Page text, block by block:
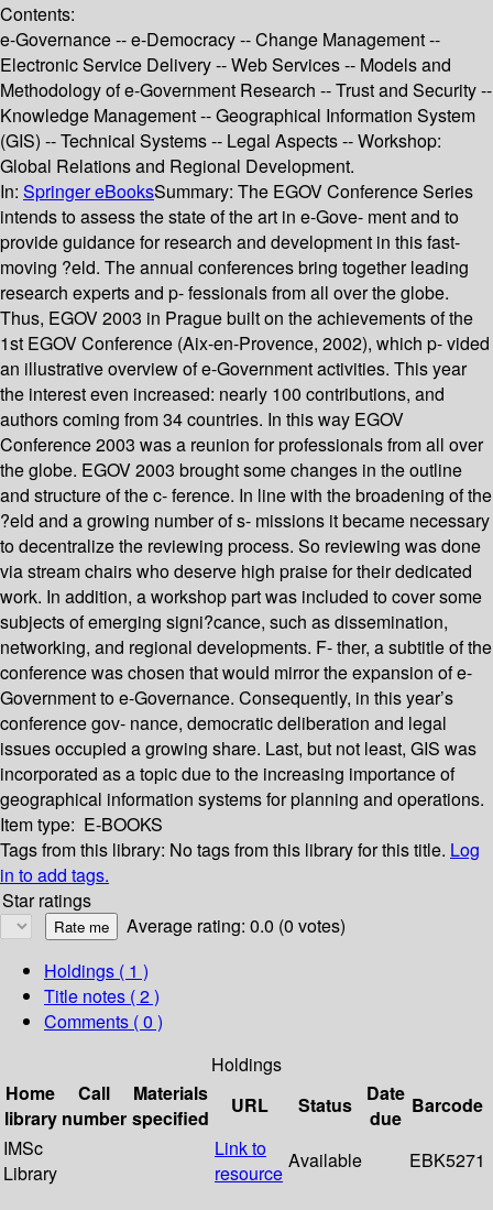
Contents:
e-Governance -- e-Democracy -- Change Management --
Electronic Service Delivery -- Web Services -- Models and
Methodology of e-Government Research -- Trust and Security --
Knowledge Management -- Geographical Information System
(GIS) -- Technical Systems -- Legal Aspects -- Workshop:
Global Relations and Regional Development.
In: Springer eBooksSummary: The EGOV Conference Series
intends to assess the state of the art in e-Gove- ment and to
provide guidance for research and development in this fast-
moving ?eld. The annual conferences bring together leading
research experts and p- fessionals from all over the globe.
Thus, EGOV 2003 in Prague built on the achievements of the
1st EGOV Conference (Aix-en-Provence, 2002), which p- vided
an illustrative overview of e-Government activities. This year
the interest even increased: nearly 100 contributions, and
authors coming from 34 countries. In this way EGOV
Conference 2003 was a reunion for professionals from all over
the globe. EGOV 2003 brought some changes in the outline
and structure of the c- ference. In line with the broadening of the
?eld and a growing number of s- missions it became necessary
to decentralize the reviewing process. So reviewing was done
via stream chairs who deserve high praise for their dedicated
work. In addition, a workshop part was included to cover some
subjects of emerging signi?cance, such as dissemination,
networking, and regional developments. F- ther, a subtitle of the
conference was chosen that would mirror the expansion of e-
Government to e-Governance. Consequently, in this year’s
conference gov- nance, democratic deliberation and legal
issues occupied a growing share. Last, but not least, GIS was
incorporated as a topic due to the increasing importance of
geographical information systems for planning and operations.
Item type: E-BOOKS
Tags from this library: No tags from this library for this title. Log
in to add tags.
Star ratings
Average rating: 0.0 (0 votes)
Holdings ( 1 )
Title notes ( 2 )
Comments ( 0 )
Holdings
Home
library
Call
number
Materials
specified
URL Status
Date
due
Barcode
IMSc
Library
Link to
resource
Available EBK5271